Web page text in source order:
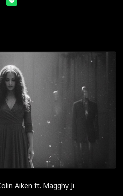
Aiken ft. Magghy Ji